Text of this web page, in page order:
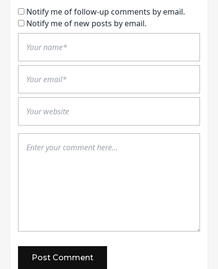
Notify me of follow-up comments by email.
Notify me of new posts by email.